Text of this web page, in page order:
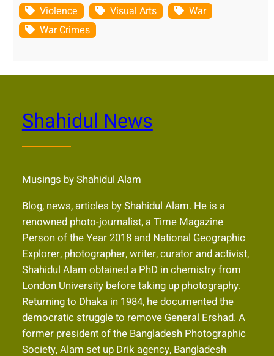
Violence
Visual Arts
War
War Crimes
Shahidul News
Musings by Shahidul Alam
Blog, news, articles by Shahidul Alam. He is a
renowned photo-journalist, a Time Magazine
Person of the Year 2018 and National Geographic
Explorer, photographer, writer, curator and activist,
Shahidul Alam obtained a PhD in chemistry from
London University before taking up photography.
Returning to Dhaka in 1984, he documented the
democratic struggle to remove General Ershad. A
former president of the Bangladesh Photographic
Society, Alam set up Drik agency, Bangladesh